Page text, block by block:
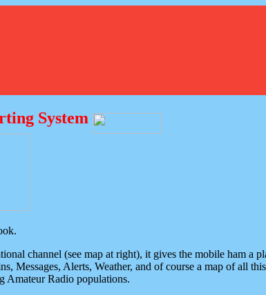
System
channel (see map at right), it gives the mobile ham a
Messages, Alerts, Weather, and of course a map of all
Amateur Radio populations.